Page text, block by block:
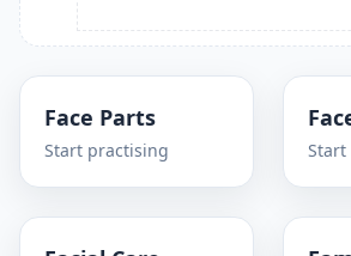
Face Parts
Start practising